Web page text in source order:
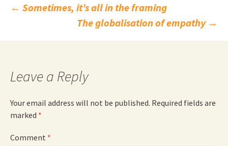
Post
navigation
← Sometimes, it’s all in the framing
The globalisation of empathy →
Leave a Reply
Your email address will not be published. Required fields are
marked *
Comment *